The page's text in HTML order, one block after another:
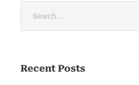
Recent Posts